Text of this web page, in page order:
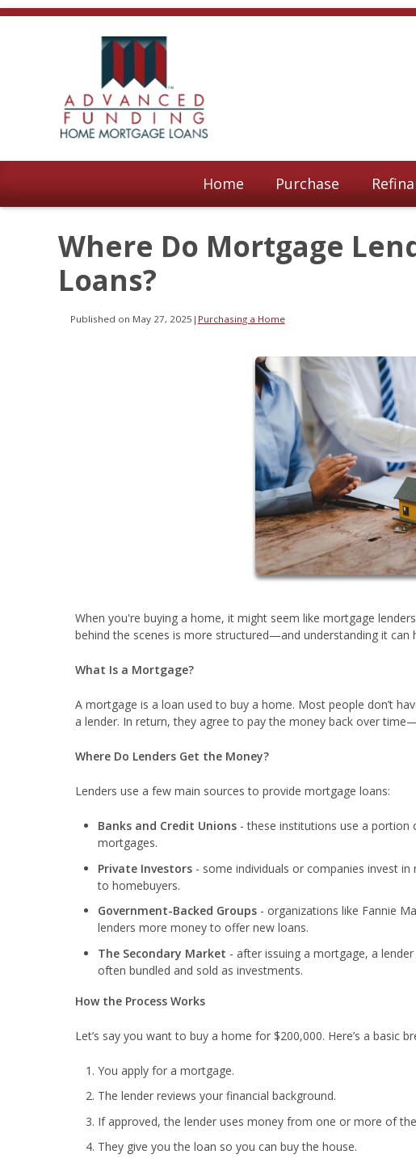
Home Purchase
Where Do Mortgage
Loans?
Published on May 27, 2025 | Purchasing a Home
When you're buying a home, it might seem like mortgage
behind the scenes is more structured—and understanding it
What Is a Mortgage?
A mortgage is a loan used to buy a home. Most people don’t
a lender. In return, they agree to pay the money back over
Where Do Lenders Get the Money?
Lenders use a few main sources to provide mortgage loans:
Banks and Credit Unions - these institutions use a
mortgages.
Private Investors - some individuals or companies invest
to homebuyers.
Government-Backed Groups - organizations like Fannie
lenders more money to offer new loans.
The Secondary Market - after issuing a mortgage, a
often bundled and sold as investments.
How the Process Works
Let’s say you want to buy a home for $200,000. Here’s a basic
You apply for a mortgage.
The lender reviews your financial background.
If approved, the lender uses money from one or more of
They give you the loan so you can buy the house.